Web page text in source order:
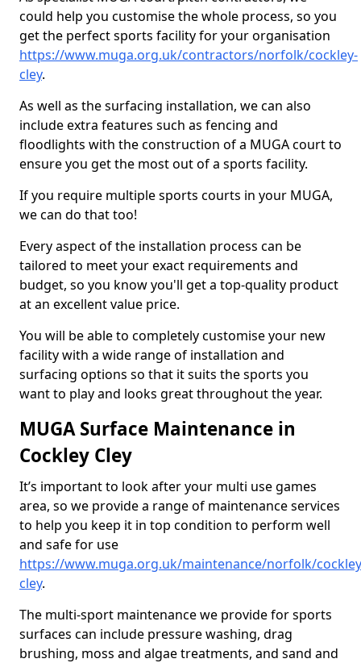
could help you customise the whole process, so you
get the perfect sports facility for your organisation
https://www.muga.org.uk/contractors/norfolk/cockley-
cley.
As well as the surfacing installation, we can also
include extra features such as fencing and
floodlights with the construction of a MUGA court to
ensure you get the most out of a sports facility.
If you require multiple sports courts in your MUGA,
we can do that too!
Every aspect of the installation process can be
tailored to meet your exact requirements and
budget, so you know you'll get a top-quality product
at an excellent value price.
You will be able to completely customise your new
facility with a wide range of installation and
surfacing options so that it suits the sports you
want to play and looks great throughout the year.
MUGA Surface Maintenance in
Cockley Cley
It’s important to look after your multi use games
area, so we provide a range of maintenance services
to help you keep it in top condition to perform well
and safe for use
https://www.muga.org.uk/maintenance/norfolk/
cley.
The multi-sport maintenance we provide for sports
surfaces can include pressure washing, drag
brushing, moss and algae treatments, and sand and